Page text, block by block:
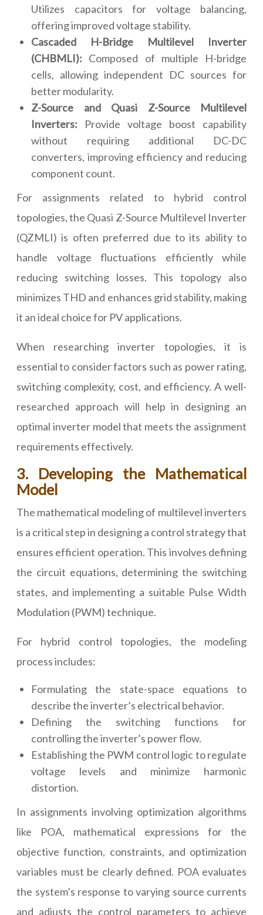
Utilizes capacitors for voltage balancing,
offering improved voltage stability.
Cascaded H-Bridge Multilevel Inverter
(CHBMLI): Composed of multiple H-bridge
cells, allowing independent DC sources for
better modularity.
Z-Source and Quasi Z-Source Multilevel
Inverters: Provide voltage boost capability
without requiring additional DC-DC
converters, improving efficiency and reducing
component count.
For assignments related to hybrid control
topologies, the Quasi Z-Source Multilevel Inverter
(QZMLI) is often preferred due to its ability to
handle voltage fluctuations efficiently while
reducing switching losses. This topology also
minimizes THD and enhances grid stability, making
it an ideal choice for PV applications.
When researching inverter topologies, it is
essential to consider factors such as power rating,
switching complexity, cost, and efficiency. A well-
researched approach will help in designing an
optimal inverter model that meets the assignment
requirements effectively.
3. Developing the Mathematical
Model
The mathematical modeling of multilevel inverters
is a critical step in designing a control strategy that
ensures efficient operation. This involves defining
the circuit equations, determining the switching
states, and implementing a suitable Pulse Width
Modulation (PWM) technique.
For hybrid control topologies, the modeling
process includes:
Formulating the state-space equations to
describe the inverter’s electrical behavior.
Defining the switching functions for
controlling the inverter’s power flow.
Establishing the PWM control logic to regulate
voltage levels and minimize harmonic
distortion.
In assignments involving optimization algorithms
like POA, mathematical expressions for the
objective function, constraints, and optimization
variables must be clearly defined. POA evaluates
the system’s response to varying source currents
and adjusts the control parameters to achieve